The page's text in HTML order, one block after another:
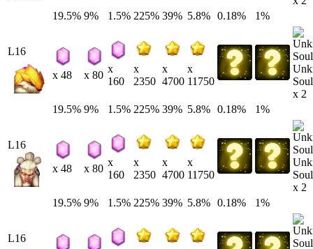
19.5% 9% 1.5% 225% 39% 5.8% 0.18% 1%
L16
x 48 x 80
x
160
x
2350
x
4700
x
11750
x 2
19.5% 9% 1.5% 225% 39% 5.8% 0.18% 1%
L16
x 48 x 80
x
160
x
2350
x
4700
x
11750
x 2
19.5% 9% 1.5% 225% 39% 5.8% 0.18% 1%
L16